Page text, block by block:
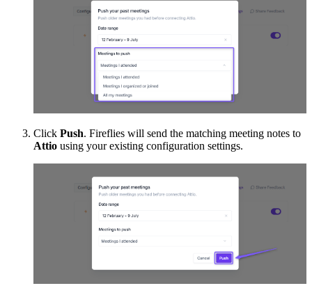
Click Push. Fireflies will send the matching meeting notes to
Attio using your existing configuration settings.